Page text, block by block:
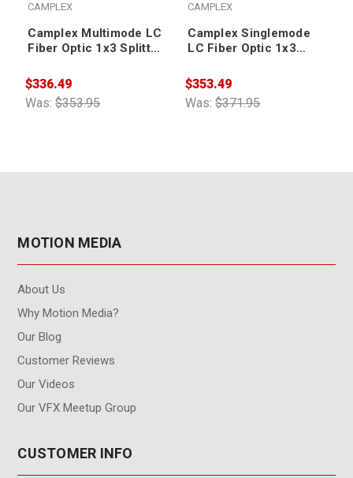
CAMPLEX
Camplex Multimode LC
Fiber Optic 1x3 Splitter
Was:$353.95
$336.49
CAMPLEX
Camplex Singlemode
LC Fiber Optic 1x3
Was:$371.95
$353.49
MOTION MEDIA
About Us
Why Motion Media?
Our Blog
Customer Reviews
Our Videos
Our VFX Meetup Group
CUSTOMER INFO